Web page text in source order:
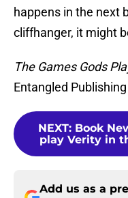
happens in the next
cliffhanger, it might
The Games Gods
Entangled Publishing
NEXT: Book
play Verity in
Add us as a